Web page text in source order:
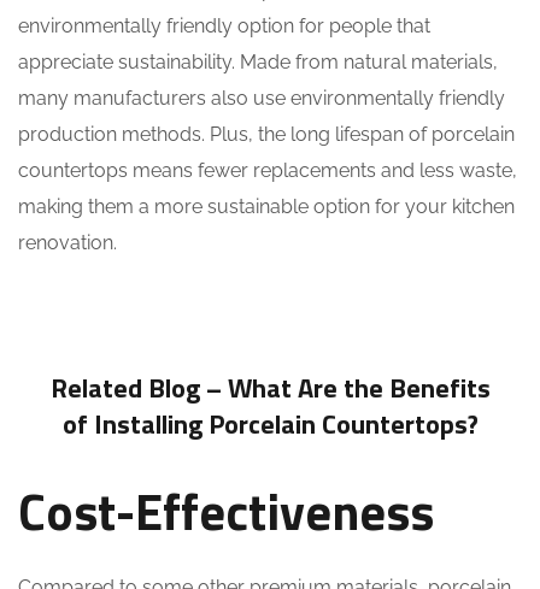
environmentally friendly option for people that
appreciate sustainability. Made from natural materials,
many manufacturers also use environmentally friendly
production methods. Plus, the long lifespan of porcelain
countertops means fewer replacements and less waste,
making them a more sustainable option for your kitchen
renovation.
Related Blog –What Are the Benefits
of Installing Porcelain Countertops?
Cost-Effectiveness